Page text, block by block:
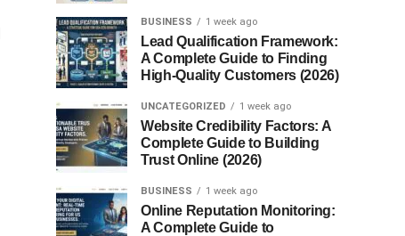
BUSINESS 1 week ago
Lead Qualification Framework:
A Complete Guide to Finding
High-Quality Customers (2026)
UNCATEGORIZED 1 week ago
Website Credibility Factors: A
Complete Guide to Building
Trust Online (2026)
BUSINESS 1 week ago
Online Reputation Monitoring:
A Complete Guide to